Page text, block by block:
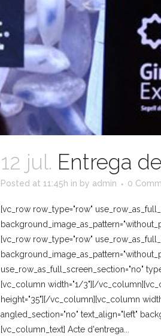
12 jul. Entrega
Posted at 11:45h in by admin 0
[vc_row row_type="row"
[vc_row row_type="row"
use_row_as_full_screen_section="no"
[vc_column width="1/3"][/
height="35"][/vc_column][vc_column
angled_section="no" text_align="left"
[vc_column_text] Acte d'entrega...